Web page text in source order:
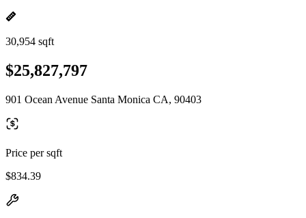
30,954 sqft
$25,827,797
901 Ocean Avenue Santa Monica CA, 90403
Price per sqft
$834.39